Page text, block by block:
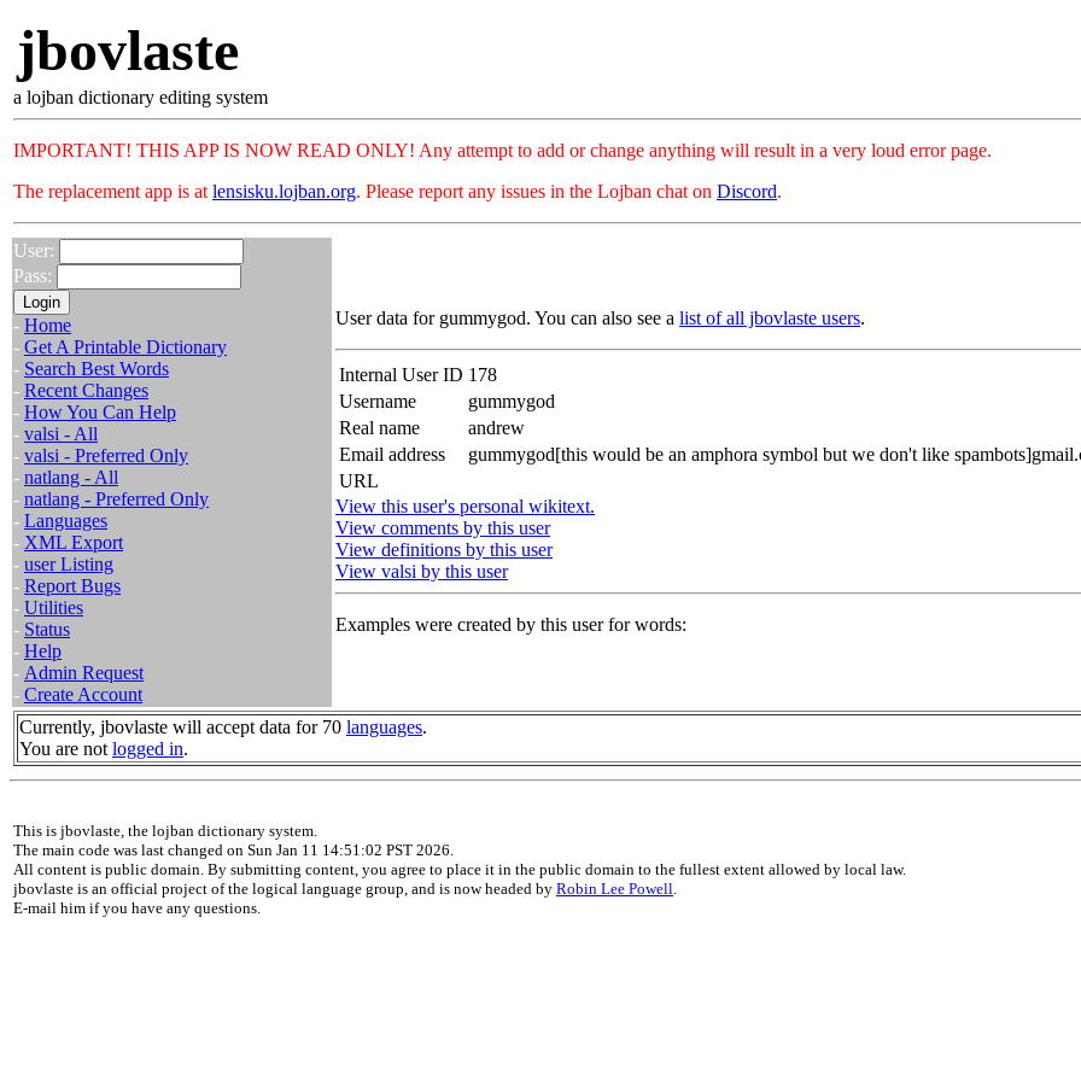
jbovlaste
a lojban dictionary editing system
IMPORTANT! THIS APP IS NOW READ ONLY! Any attempt to add or change anything will result in a very loud error page.
The replacement app is at lensisku.lojban.org. Please report any issues in the Lojban chat on Discord.
User:
Pass:
- Home
- Get A Printable Dictionary
- Search Best Words
- Recent Changes
- How You Can Help
- valsi - All
- valsi - Preferred Only
- natlang - All
- natlang - Preferred Only
- Languages
- XML Export
- user Listing
- Report Bugs
- Utilities
- Status
- Help
- Admin Request
- Create Account
User data for gummygod. You can also see a list of all jbovlaste users.
Internal User ID 178
Username
gummygod
Real name
andrew
Email address
gummygod[this would be an amphora symbol but we don't like
URL
View this user's personal wikitext.
View comments by this user
View definitions by this user
View valsi by this user
Examples were created by this user for words:
Currently, jbovlaste will accept data for 70 languages.
You are not logged in.
This is jbovlaste, the lojban dictionary system.
The main code was last changed on Sun Jan 11 14:51:02 PST 2026.
All content is public domain. By submitting content, you agree to place it in the public domain to the fullest extent allowed by local law.
jbovlaste is an official project of the logical language group, and is now headed by Robin Lee Powell.
E-mail him if you have any questions.